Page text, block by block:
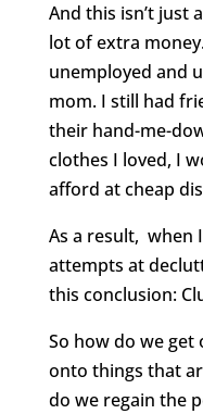
And this isn’t just
lot of extra
unemployed and
mom. I still had
their hand-me-
clothes I loved, I
afford at cheap
As a result, when
attempts at
this conclusion:
So how do we
onto things that
do we regain the